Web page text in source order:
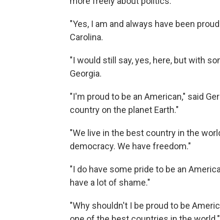
"Yes, I am and always have been
Carolina.
"I would still say, yes, here, but with
Georgia.
"I'm proud to be an American," said
country on the planet Earth."
"We live in the best country in the
democracy. We have freedom."
"I do have some pride to be an
have a lot of shame."
"Why shouldn't I be proud to be